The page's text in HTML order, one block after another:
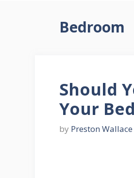
Bedroom
Should
Your
by Preston Wallace